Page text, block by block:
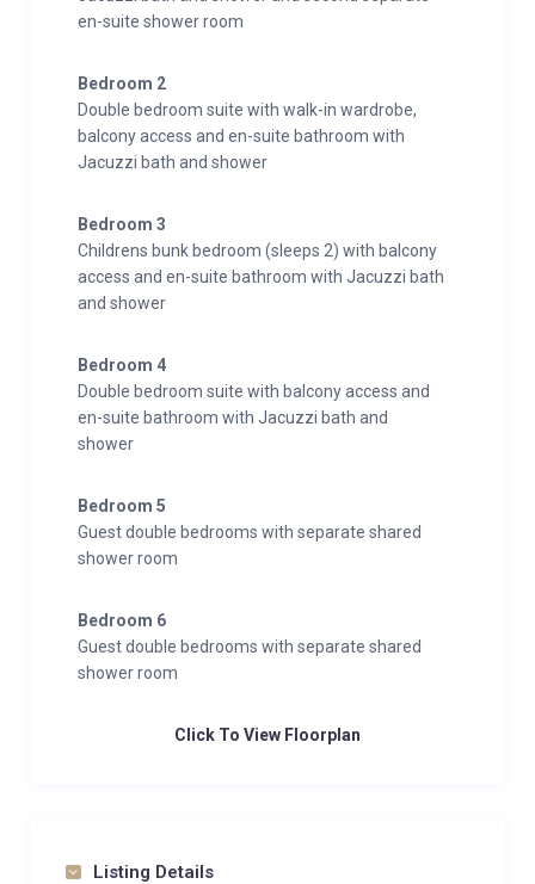
en-suite shower room
Bedroom 2
Double bedroom suite with walk-in wardrobe,
balcony access and en-suite bathroom with
Jacuzzi bath and shower
Bedroom 3
Childrens bunk bedroom (sleeps 2) with balcony
access and en-suite bathroom with Jacuzzi bath
and shower
Bedroom 4
Double bedroom suite with balcony access and
en-suite bathroom with Jacuzzi bath and
shower
Bedroom 5
Guest double bedrooms with separate shared
shower room
Bedroom 6
Guest double bedrooms with separate shared
shower room
Click To View Floorplan
Listing Details